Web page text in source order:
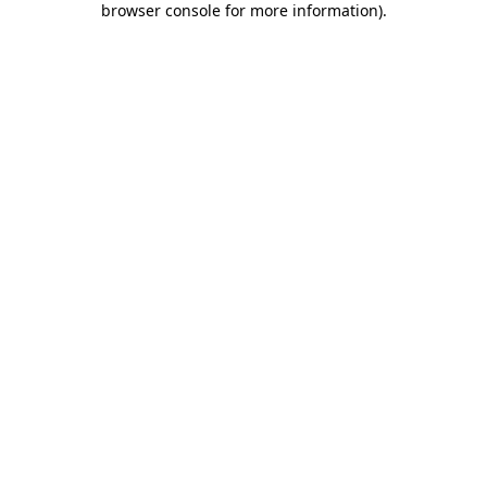
browser console for more information).